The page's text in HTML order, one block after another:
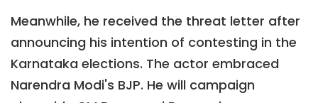
Meanwhile, he received the threat letter after
announcing his intention of contesting in the
Karnataka elections. The actor embraced
Narendra Modi's BJP. He will campaign